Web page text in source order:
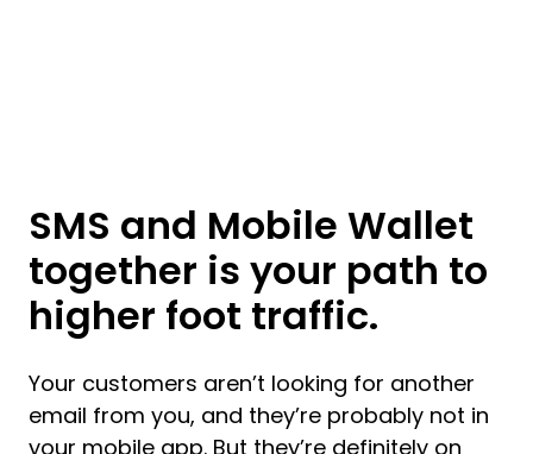
SMS and Mobile Wallet
together is your path to
higher foot traffic.
Your customers aren’t looking for another
email from you, and they’re probably not in
your mobile app. But they’re definitely on